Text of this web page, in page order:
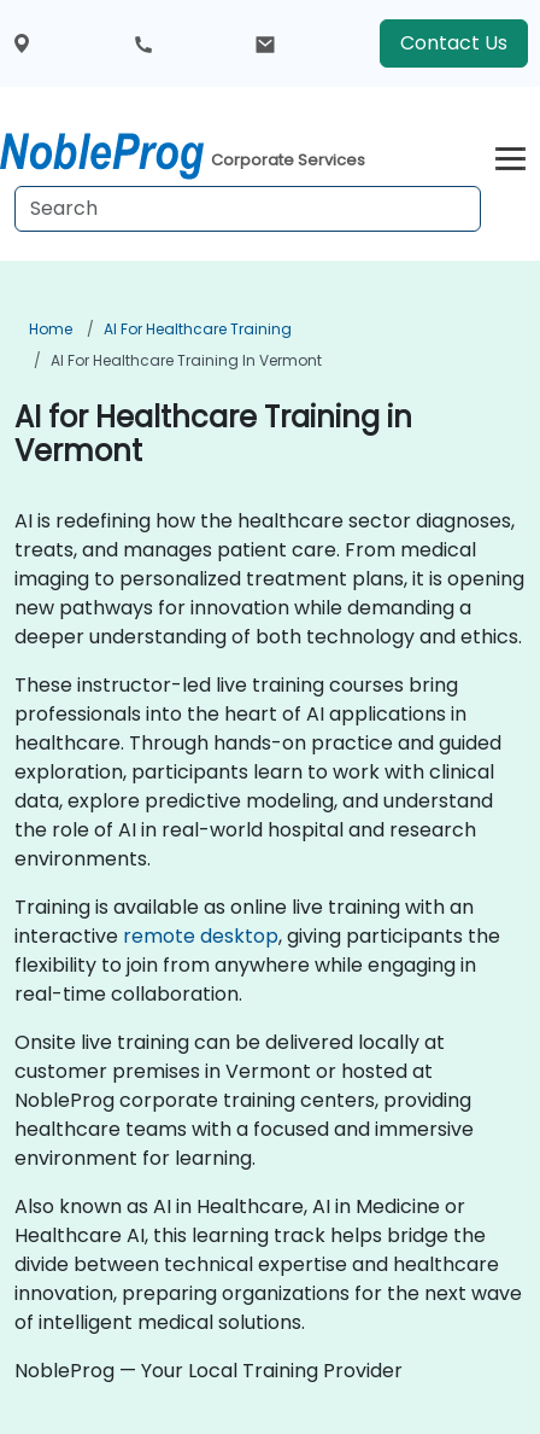
Contact Us
Corporate Services
Home
AI For Healthcare Training
AI For Healthcare Training In Vermont
AI for Healthcare Training in
Vermont
AI is redefining how the healthcare sector diagnoses,
treats, and manages patient care. From medical
imaging to personalized treatment plans, it is opening
new pathways for innovation while demanding a
deeper understanding of both technology and ethics.
These instructor-led live training courses bring
professionals into the heart of AI applications in
healthcare. Through hands-on practice and guided
exploration, participants learn to work with clinical
data, explore predictive modeling, and understand
the role of AI in real-world hospital and research
environments.
Training is available as online live training with an
interactive remote desktop, giving participants the
flexibility to join from anywhere while engaging in
real-time collaboration.
Onsite live training can be delivered locally at
customer premises in Vermont or hosted at
NobleProg corporate training centers, providing
healthcare teams with a focused and immersive
environment for learning.
Also known as AI in Healthcare, AI in Medicine or
Healthcare AI, this learning track helps bridge the
divide between technical expertise and healthcare
innovation, preparing organizations for the next wave
of intelligent medical solutions.
NobleProg — Your Local Training Provider